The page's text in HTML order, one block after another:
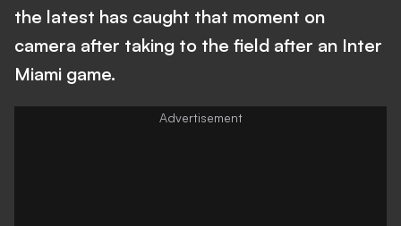
the latest has caught that moment on
camera after taking to the field after an Inter
Miami game.